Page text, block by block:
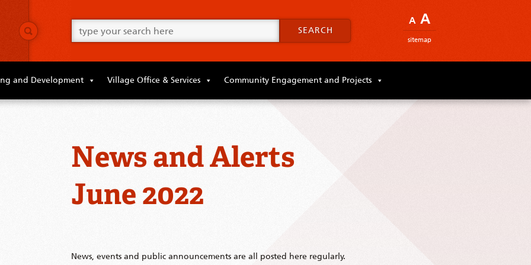
A A
sitemap
ahead
and
type
your
for
this
SEARCH
and Development Village Office & Services Community Engagement and Projects
News and Alerts
June 2022
News, events and public announcements are all posted here regularly.